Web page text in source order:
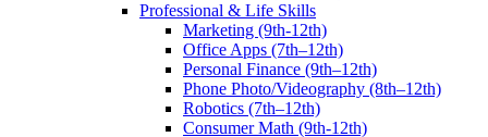
Professional & Life Skills
Marketing (9th-12th)
Office Apps (7th–12th)
Personal Finance (9th–12th)
Phone Photo/Videography (8th–12th)
Robotics (7th–12th)
Consumer Math (9th-12th)